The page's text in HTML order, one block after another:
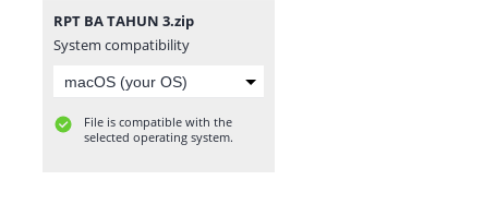
RPT BA TAHUN 3.zip
System compatibility
File is compatible with the
selected operating system.